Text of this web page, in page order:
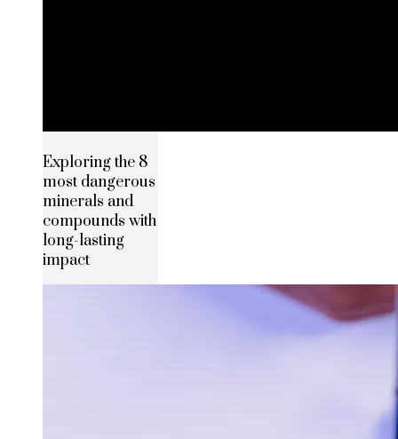
Exploring the 8
most dangerous
minerals and
compounds with
long-lasting
impact